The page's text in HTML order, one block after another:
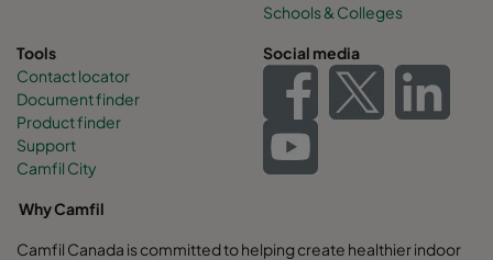
Schools & Colleges
Tools
Contact locator
Document finder
Product finder
Support
Camfil City
Social media
Why Camfil
Camfil Canada is committed to helping create healthier indoor